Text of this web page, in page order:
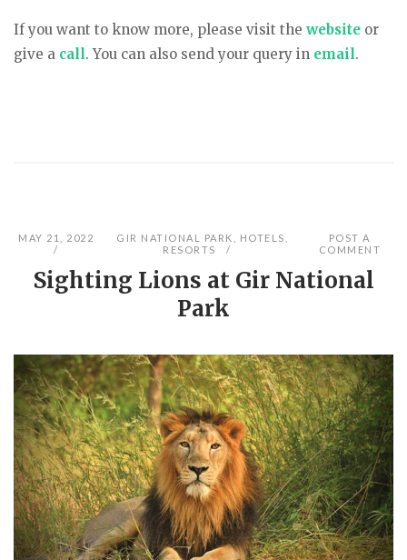
If you want to know more, please visit the website or
give a call. You can also send your query in email.
MAY 21, 2022 GIR NATIONAL PARK HOTELS
RESORTS
POST A
COMMENT
Sighting Lions at Gir National
Park